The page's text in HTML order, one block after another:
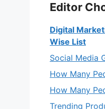
Editor
Digital
Wise List
Social Media
How Many
How Many
Trending